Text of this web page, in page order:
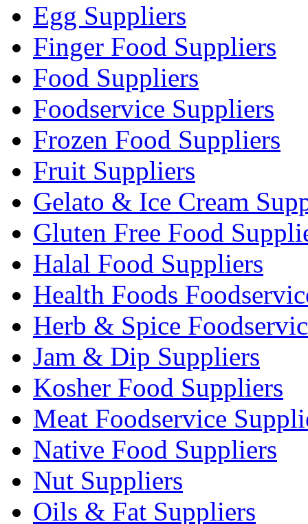
Egg Suppliers
Finger Food Suppliers
Food Suppliers
Foodservice Suppliers
Frozen Food Suppliers
Fruit Suppliers
Gelato & Ice Cream
Gluten Free Food
Halal Food Suppliers
Health Foods
Herb & Spice
Jam & Dip Suppliers
Kosher Food Suppliers
Meat Foodservice
Native Food Suppliers
Nut Suppliers
Oils & Fat Suppliers